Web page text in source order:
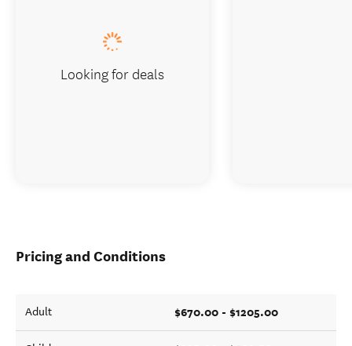
Pricing and Conditions
Adult $670.00 - $1205.00
Looking for deals